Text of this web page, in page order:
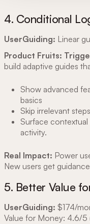
4. Conditional
UserGuiding: Linear
Product Fruits:
build adaptive guides
Show advanced
basics
Skip irrelevant
Surface
activity.
Real Impact: Power
New users get
5. Better Value
UserGuiding: $174/
Value for Money: 4.6/5